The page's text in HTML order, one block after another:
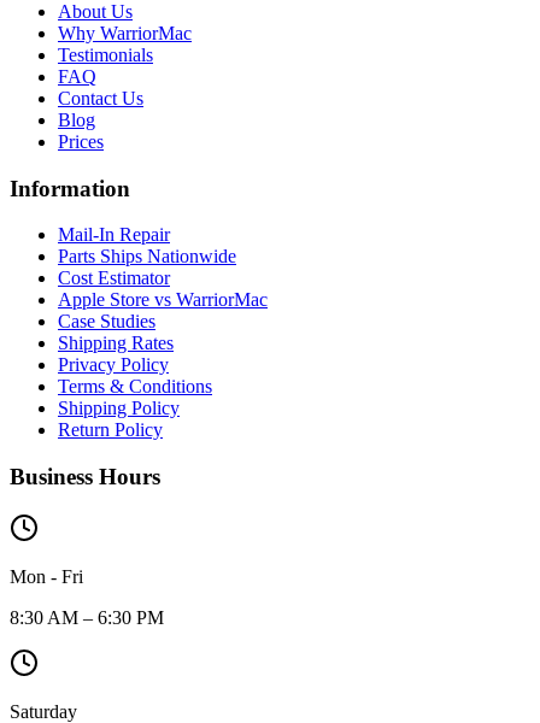
About Us
Why WarriorMac
Testimonials
FAQ
Contact Us
Blog
Prices
Information
Mail-In Repair
Parts Ships Nationwide
Cost Estimator
Apple Store vs WarriorMac
Case Studies
Shipping Rates
Privacy Policy
Terms & Conditions
Shipping Policy
Return Policy
Business Hours
Mon - Fri
8:30 AM – 6:30 PM
Saturday